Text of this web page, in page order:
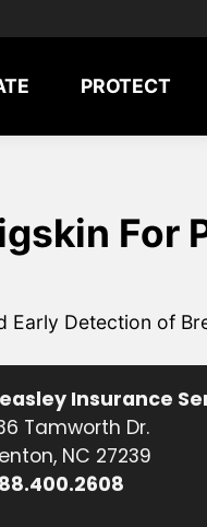
PROTECT
For
Early Detection of
Insurance
Tamworth Dr.
NC 27239